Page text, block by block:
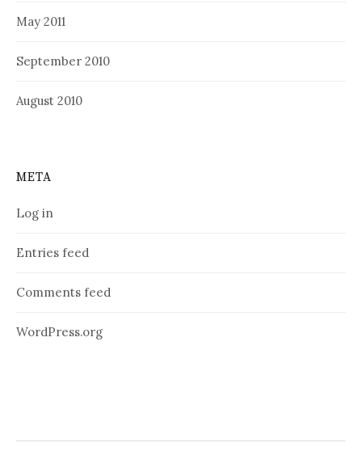
May 2011
September 2010
August 2010
META
Log in
Entries feed
Comments feed
WordPress.org